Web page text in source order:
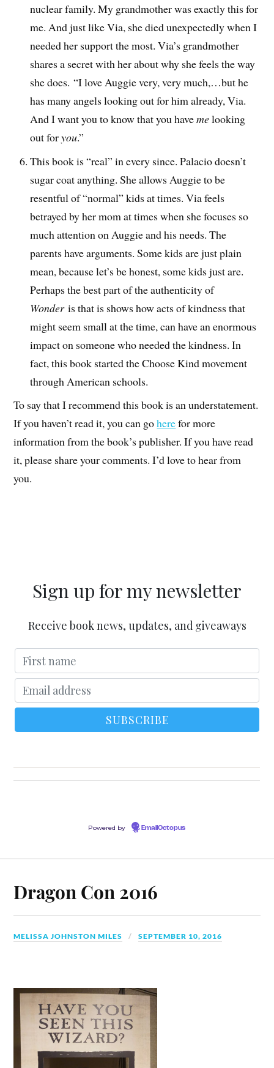
nuclear family. My grandmother was exactly this for
me. And just like Via, she died unexpectedly when I
needed her support the most. Via’s grandmother
shares a secret with her about why she feels the way
she does. “I love Auggie very, very much,…but he
has many angels looking out for him already, Via.
And I want you to know that you havemelooking
out foryou.”
This book is “real” in every since. Palacio doesn’t
sugar coat anything. She allows Auggie to be
resentful of “normal” kids at times. Via feels
betrayed by her mom at times when she focuses so
much attention on Auggie and his needs. The
parents have arguments. Some kids are just plain
mean, because let’s be honest, some kids just are.
Perhaps the best part of the authenticity of
Wonderis that is shows how acts of kindness that
might seem small at the time, can have an enormous
impact on someone who needed the kindness. In
fact, this book started the Choose Kind movement
through American schools.
To say that I recommend this book is an understatement.
If you haven’t read it, you can goherefor more
information from the book’s publisher. If you have read
it, please share your comments. I’d love to hear from
you.
Sign up for my newsletter
Receive book news, updates, and giveaways
Powered by EmailOctopus
Dragon Con 2016
MELISSA JOHNSTON MILES SEPTEMBER 10, 2016